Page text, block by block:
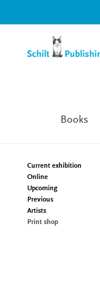
to
to
Books
Current exhibition
Online
Upcoming
Previous
Artists
Print shop